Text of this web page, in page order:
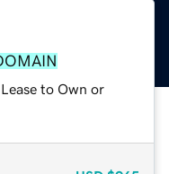
to Own or